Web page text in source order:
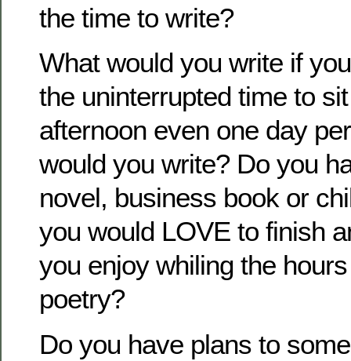
the time to write?
What would you write if
the uninterrupted time to
afternoon even one day
would you write? Do you
novel, business book or
you would LOVE to finish
you enjoy whiling the
poetry?
Do you have plans to